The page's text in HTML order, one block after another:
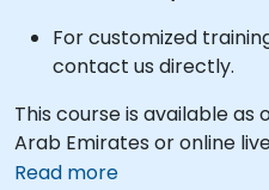
For customized
contact us directly.
This course is available as
Arab Emirates or online
Read more